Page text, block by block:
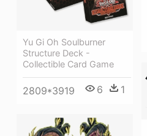
Yu Gi Oh Soulburner
Structure Deck -
Collectible Card Game
2809*3919 6 1